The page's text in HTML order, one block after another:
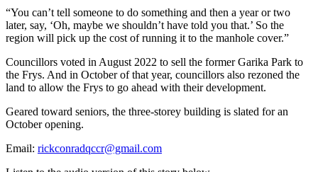
“You can’t tell someone to do something and then a year or two
later, say, ‘Oh, maybe we shouldn’t have told you that.’ So the
region will pick up the cost of running it to the manhole cover.”
Councillors voted in August 2022 to sell the former Garika Park to
the Frys. And in October of that year, councillors also rezoned the
land to allow the Frys to go ahead with their development.
Geared toward seniors, the three-storey building is slated for an
October opening.
Email: rickconradqccr@gmail.com